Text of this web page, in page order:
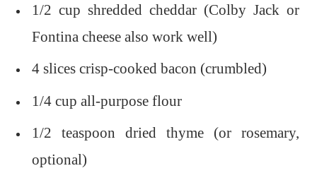
1/2 cup shredded cheddar (Colby Jack or
Fontina cheese also work well)
4 slices crisp-cooked bacon (crumbled)
1/4 cup all-purpose flour
1/2 teaspoon dried thyme (or rosemary,
optional)